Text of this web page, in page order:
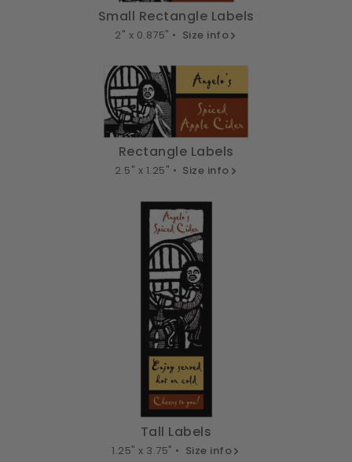
Small Rectangle Labels
2" x 0.875" • Size info
Rectangle Labels
2.5" x 1.25" • Size info
Tall Labels
1.25" x 3.75" • Size info